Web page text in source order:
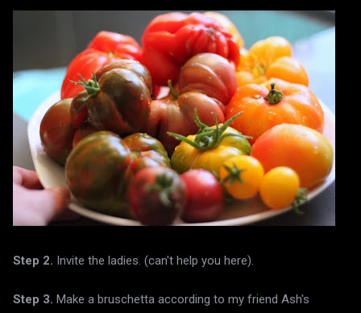
Step 2. Invite the ladies. (can't help you here).
Step 3. Make a bruschetta according to my friend Ash's